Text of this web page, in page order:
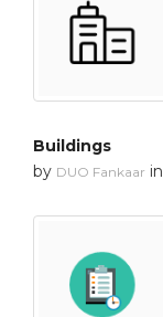
Buildings
by DUO Fankaar in